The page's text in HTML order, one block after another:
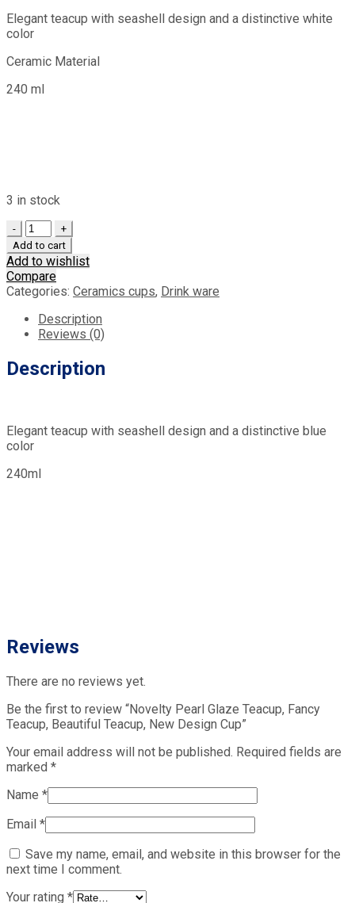
Elegant teacup with seashell design and a distinctive white
color
Ceramic Material
240 ml
3 in stock
Quantity
Add to cart
Add to wishlist
Compare
Categories: Ceramics cups, Drink ware
Description
Reviews (0)
Description
Elegant teacup with seashell design and a distinctive blue
color
240ml
Reviews
There are no reviews yet.
Be the first to review “Novelty Pearl Glaze Teacup, Fancy
Teacup, Beautiful Teacup, New Design Cup”
Your email address will not be published. Required fields are
marked *
Name *
Email *
Save my name, email, and website in this browser for the
next time I comment.
Your rating *